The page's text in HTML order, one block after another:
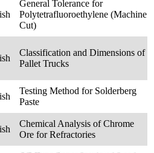
General Tolerance for
Polytetrafluoroethylene (Machine
Cut)
Classification and Dimensions of
Pallet Trucks
Testing Method for Solderberg
Paste
Chemical Analysis of Chrome
Ore for Refractories